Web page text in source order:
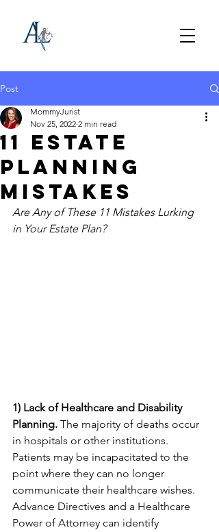
Post
11 Estate
Planning
Mistakes
MommyJurist
Nov 25, 2022 2 min read
Are Any of These 11 Mistakes Lurking
in Your Estate Plan?
1) Lack of Healthcare and Disability
Planning. The majority of deaths occur
in hospitals or other institutions.
Patients may be incapacitated to the
point where they can no longer
communicate their healthcare wishes.
Advance Directives and a Healthcare
Power of Attorney can identify